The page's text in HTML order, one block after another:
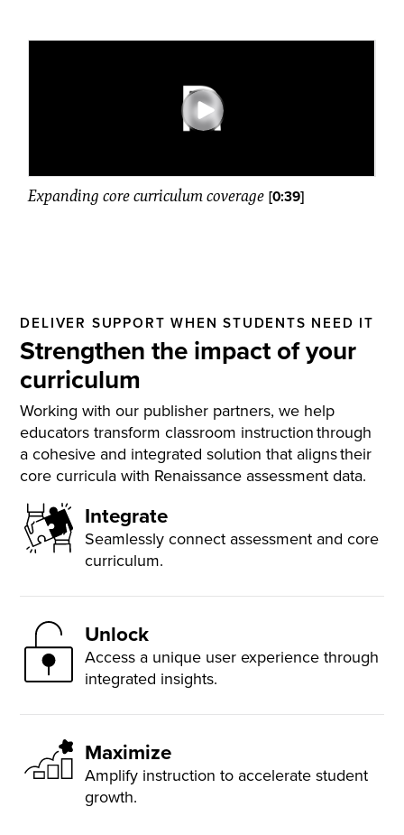
Expanding core curriculum coverage [0:39]
DELIVER SUPPORT WHEN STUDENTS NEED IT
Strengthen the impact of your
curriculum
Working with our publisher partners, we help
educators transform classroom instruction through
a cohesive and integrated solution that aligns their
core curricula with Renaissance assessment data.
Integrate
Seamlessly connect assessment and core
curriculum.
Unlock
Access a unique user experience through
integrated insights.
Maximize
Amplify instruction to accelerate student
growth.